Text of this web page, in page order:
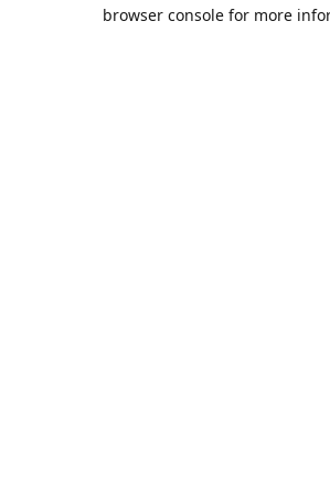
browser console for more